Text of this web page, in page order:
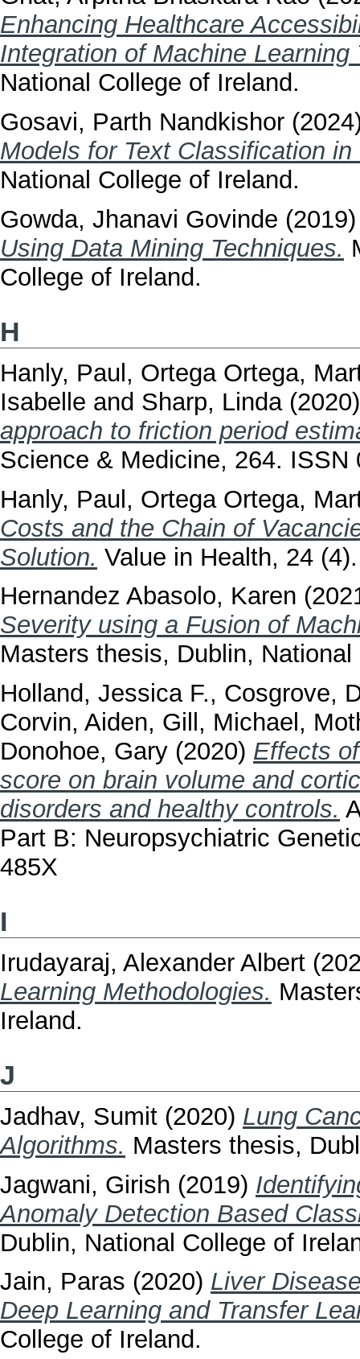
Enhancing Healthcare
Integration of Machine Learning
National College of Ireland.
Gosavi, Parth Nandkishor
Models for Text Classification
National College of Ireland.
Gowda, Jhanavi Govinde
Using Data Mining Techniques.
College of Ireland.
H
Hanly, Paul , Ortega Ortega,
Isabelle and Sharp, Linda
approach to friction period
Science & Medicine, 264. ISSN
Hanly, Paul, Ortega Ortega,
Costs and the Chain of
Solution. Value in Health, 24
Hernandez Abasolo, Karen
Severity using a Fusion of
Masters thesis, Dublin,
Holland, Jessica F., Cosgrove,
Corvin, Aiden, Gill, Michael ,
Donohoe, Gary (2020) Effects
score on brain volume and
disorders and healthy controls.
Part B: Neuropsychiatric
485X
I
Irudayaraj, Alexander Albert
Learning Methodologies.
Ireland.
J
Jadhav, Sumit (2020) Lung
Algorithms. Masters thesis,
Jagwani, Girish (2019)
Anomaly Detection Based
Dublin, National College of
Jain, Paras (2020) Liver
Deep Learning and Transfer
College of Ireland.